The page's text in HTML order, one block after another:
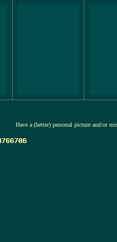
Have a (better) personal picture and/or